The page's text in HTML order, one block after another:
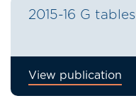
2015-16 G tables
View publication